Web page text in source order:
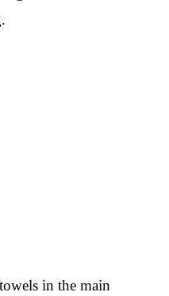
in the main